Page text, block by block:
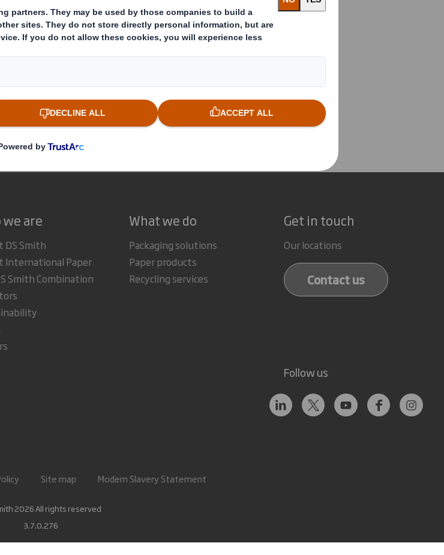
from the London Stock Exchange
RNS Statements Archive
we are
DS Smith
International Paper
Smith Combination
What we do
Packaging solutions
Paper products
Recycling services
Get in touch
Our locations
Contact us
Follow us
Site map Modern Slavery Statement
2026 All rights reserved
3.7.0.276